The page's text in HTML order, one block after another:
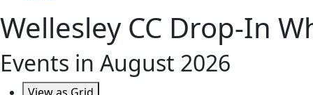
Wellesley CC Drop-In
Events in August 2026